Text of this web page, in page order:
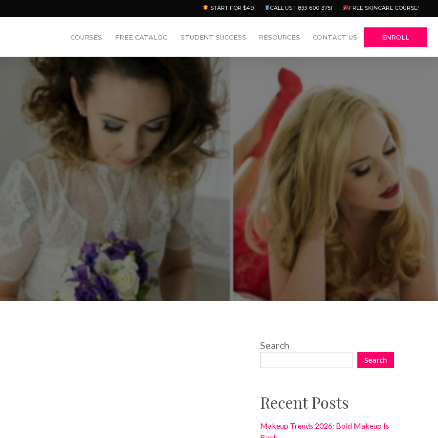
START FOR $49 CALL US 1-833-600-3751 FREE SKINCARE COURSE!
COURSES FREE CATALOG STUDENT SUCCESS RESOURCES CONTACT US ENROLL
Search
Search
Recent Posts
Makeup Trends 2026: Bold Makeup Is
Menu